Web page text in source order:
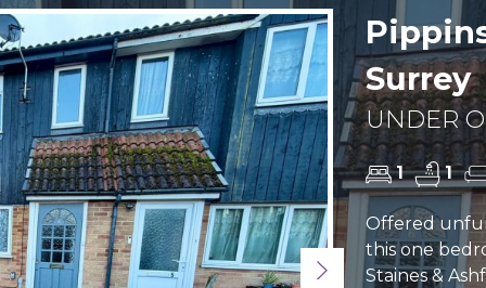
Next
Surrey
UNDER
1 1
Offered
this one
Staines &